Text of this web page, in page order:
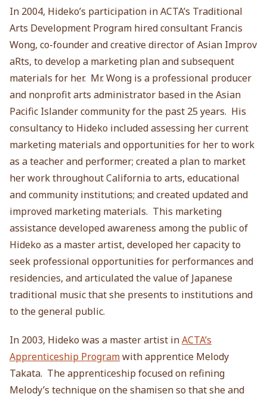
In 2004, Hideko’s participation in ACTA’s Traditional
Arts Development Program hired consultant Francis
Wong, co-founder and creative director of Asian Improv
aRts, to develop a marketing plan and subsequent
materials for her. Mr. Wong is a professional producer
and nonprofit arts administrator based in the Asian
Pacific Islander community for the past 25 years. His
consultancy to Hideko included assessing her current
marketing materials and opportunities for her to work
as a teacher and performer; created a plan to market
her work throughout California to arts, educational
and community institutions; and created updated and
improved marketing materials. This marketing
assistance developed awareness among the public of
Hideko as a master artist, developed her capacity to
seek professional opportunities for performances and
residencies, and articulated the value of Japanese
traditional music that she presents to institutions and
to the general public.
In 2003, Hideko was a master artist inACTA’s
Apprenticeship Programwith apprentice Melody
Takata. The apprenticeship focused on refining
Melody’s technique on the shamisen so that she and